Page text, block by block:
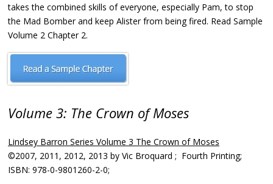
takes the combined skills of everyone, especially Pam, to stop
the Mad Bomber and keep Alister from being fired. Read Sample
Volume 2 Chapter 2.
Volume 3: The Crown of Moses
Lindsey Barron Series Volume 3 The Crown of Moses
©2007, 2011, 2012, 2013 by Vic Broquard ; Fourth Printing;
ISBN: 978-0-9801260-2-0;